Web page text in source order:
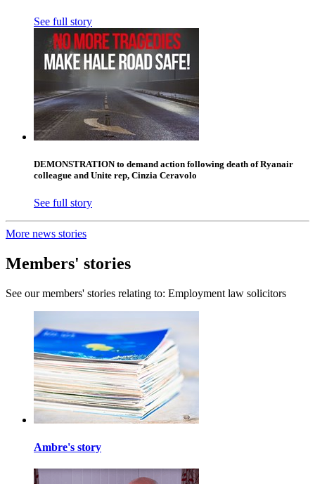
See full story
DEMONSTRATION to demand action following death of Ryanair
colleague and Unite rep, Cinzia Ceravolo
See full story
More news stories
Members' stories
See our members' stories relating to: Employment law solicitors
Ambre's story